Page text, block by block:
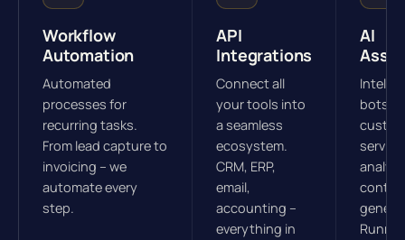
Workflow
Automation
Automated
processes for
recurring tasks.
From lead capture to
invoicing – we
automate every
step.
API
Integrations
Connect all
your tools into
a seamless
ecosystem.
CRM, ERP,
email,
accounting –
everything in
AI
bots